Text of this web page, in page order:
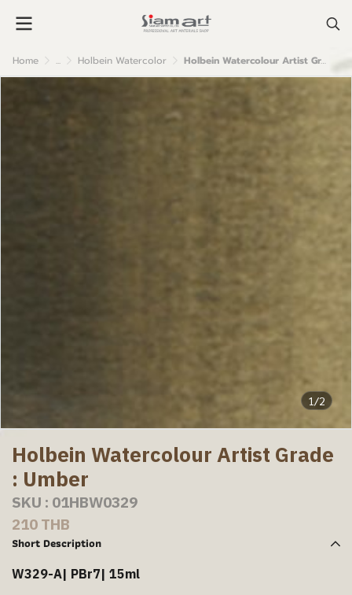
Home ... Holbein Watercolor Holbein Watercolour Artist Grade : Umber
1/2
Holbein Watercolour Artist Grade
: Umber
SKU : 01HBW0329
210 THB
Short Description
W329-A| PBr7| 15ml